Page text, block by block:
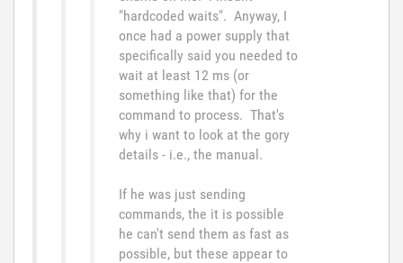
"hardcoded waits". Anyway, I
once had a power supply that
specifically said you needed to
wait at least 12 ms (or
something like that) for the
command to process. That's
why i want to look at the gory
details - i.e., the manual.
If he was just sending
commands, the it is possible
he can't send them as fast as
possible, but these appear to